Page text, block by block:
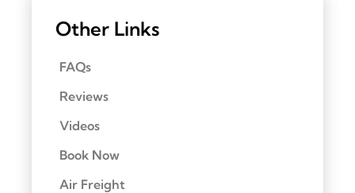
Other Links
FAQs
Reviews
Videos
Book Now
Air Freight